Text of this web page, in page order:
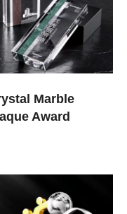
Marble
Award